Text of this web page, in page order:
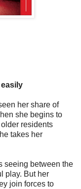
her share of
she begins to
residents
takes her
seeing between the
play. But her
join forces to